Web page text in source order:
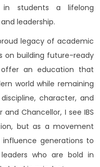
students a lifelong
leadership.
legacy of academic
on building future-ready
an education that
world while remaining
character, and
Chancellor, I see IBS
but as a movement
generations to
who are bold in